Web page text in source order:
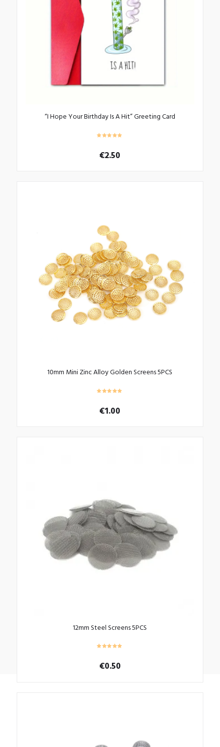
“I Hope Your Birthday Is A Hit” Greeting Card
€2.50
10mm Mini Zinc Alloy Golden Screens 5PCS
€1.00
12mm Steel Screens 5PCS
€0.50